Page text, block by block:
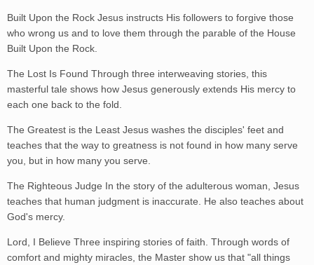
Built Upon the Rock Jesus instructs His followers to forgive those
who wrong us and to love them through the parable of the House
Built Upon the Rock.
The Lost Is Found Through three interweaving stories, this
masterful tale shows how Jesus generously extends His mercy to
each one back to the fold.
The Greatest is the Least Jesus washes the disciples' feet and
teaches that the way to greatness is not found in how many serve
you, but in how many you serve.
The Righteous Judge In the story of the adulterous woman, Jesus
teaches that human judgment is inaccurate. He also teaches about
God's mercy.
Lord, I Believe Three inspiring stories of faith. Through words of
comfort and mighty miracles, the Master show us that "all things